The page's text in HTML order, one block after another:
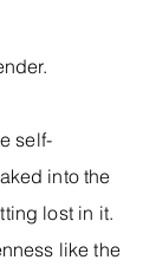
self-
into the
lost in it.
like the